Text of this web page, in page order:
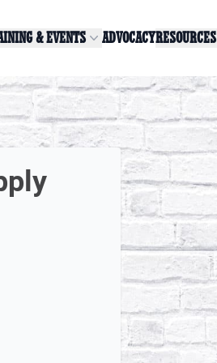
& EVENTS ADVOCACYRESOURCES